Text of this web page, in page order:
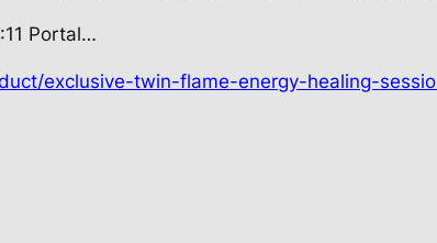
Portal…
exclusive-twin-flame-energy-healing-